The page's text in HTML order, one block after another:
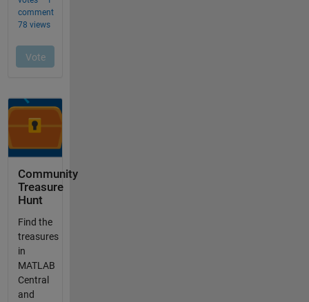
Community
Treasure
Hunt
Find the
treasures
in
MATLAB
Central
and